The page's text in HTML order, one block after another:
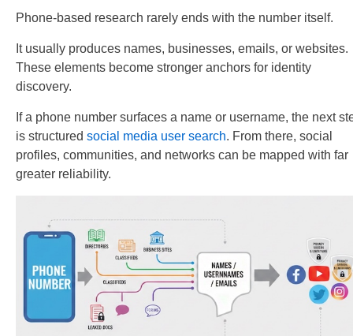
Phone-based research rarely ends with the number itself.
It usually produces names, businesses, emails, or websites.
These elements become stronger anchors for identity
discovery.
If a phone number surfaces a name or username, the next
is structured social media user search. From there, social
profiles, communities, and networks can be mapped with far
greater reliability.